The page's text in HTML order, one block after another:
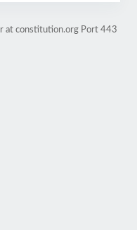
at constitution.org Port 443